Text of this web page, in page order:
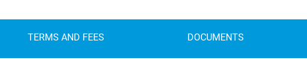
TERMS AND FEES DOCUMENTS